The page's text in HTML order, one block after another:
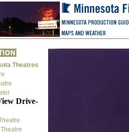
Theatres
Drive-